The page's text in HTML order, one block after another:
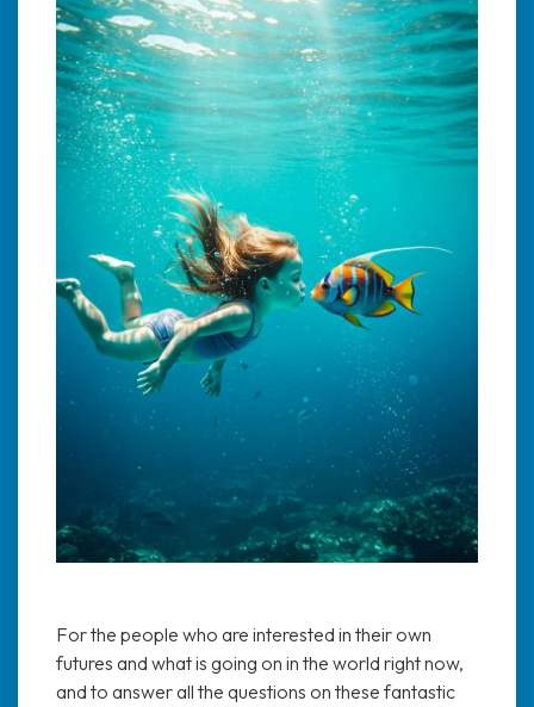
For the people who are interested in their own
futures and what is going on in the world right now,
and to answer all the questions on these fantastic